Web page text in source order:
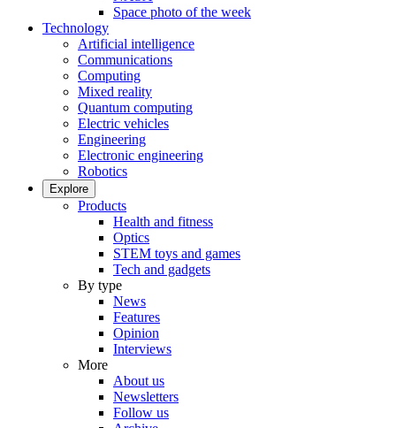
Space photo of the week
Technology
Artificial intelligence
Communications
Computing
Mixed reality
Quantum computing
Electric vehicles
Engineering
Electronic engineering
Robotics
Explore
Products
Health and fitness
Optics
STEM toys and games
Tech and gadgets
By type
News
Features
Opinion
Interviews
More
About us
Newsletters
Follow us